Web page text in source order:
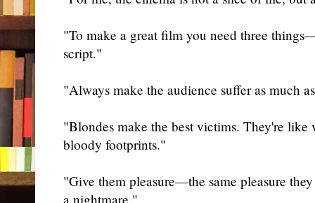
"To make a great film you need three
script."
"Always make the audience suffer as much
"Blondes make the best victims. They're like
bloody footprints."
"Give them pleasure—the same pleasure
a nightmare."